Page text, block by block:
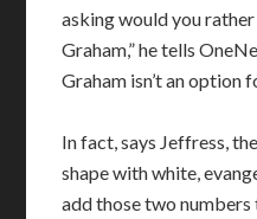
asking would you
Graham,” he tells
Graham isn’t an option
In fact, says Jeffress,
shape with white,
add those two